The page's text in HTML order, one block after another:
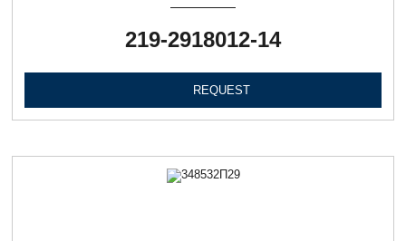
219-2918012-14
REQUEST